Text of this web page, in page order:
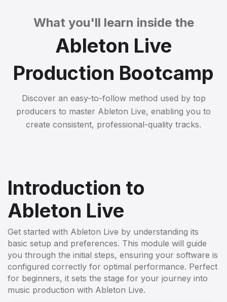
What you'll learn inside the
Ableton Live
Production Bootcamp
Discover an easy-to-follow method used by top
producers to master Ableton Live, enabling you to
create consistent, professional-quality tracks.
Introduction to
Ableton Live
Get started with Ableton Live by understanding its
basic setup and preferences. This module will guide
you through the initial steps, ensuring your software is
configured correctly for optimal performance. Perfect
for beginners, it sets the stage for your journey into
music production with Ableton Live.